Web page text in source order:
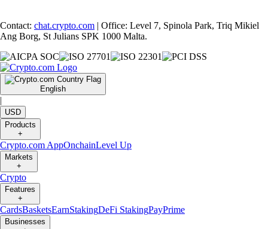
Contact: chat.crypto.com | Office: Level 7, Spinola Park, Triq Mikiel
Ang Borg, St Julians SPK 1000 Malta.
English
|
USD
Products
+
Crypto.com AppOnchainLevel Up
Markets
+
Crypto
Features
+
CardsBasketsEarnStakingDeFi StakingPayPrime
Businesses